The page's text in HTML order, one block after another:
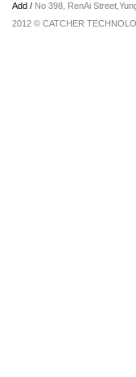
Add / No 398, RenAi
2012 © CATCHER